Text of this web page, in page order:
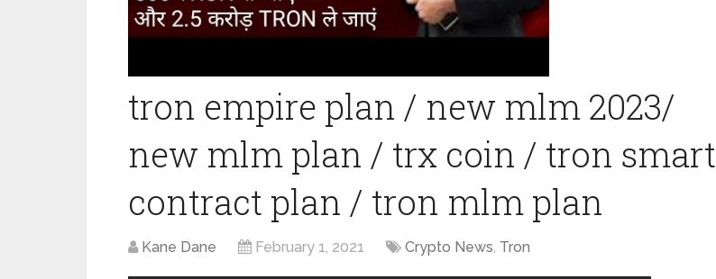
tron empire plan / new mlm 2023/
new mlm plan / trx coin / tron smart
contract plan / tron mlm plan
Kane Dane February 1, 2021 Crypto News, Tron